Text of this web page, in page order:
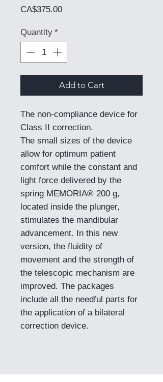
CA$375.00Price
Quantity *
Add to Cart
The non-compliance device for
Class II correction.
The small sizes of the device
allow for optimum patient
comfort while the constant and
light force delivered by the
spring MEMORIA® 200 g,
located inside the plunger,
stimulates the mandibular
advancement. In this new
version, the fluidity of
movement and the strength of
the telescopic mechanism are
improved. The packages
include all the needful parts for
the application of a bilateral
correction device.